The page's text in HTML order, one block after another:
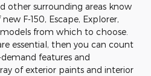
other surrounding areas know
F-150, Escape, Explorer,
from which to choose.
essential, then you can count
features and
of exterior paints and interior